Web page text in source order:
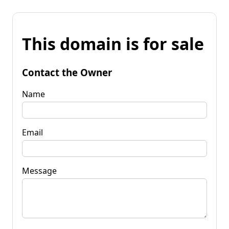
This domain is for sale
Contact the Owner
Name
Email
Message